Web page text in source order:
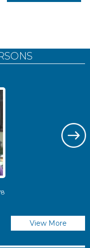
View More